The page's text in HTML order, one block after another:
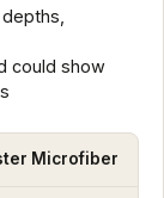
could show
Microfiber